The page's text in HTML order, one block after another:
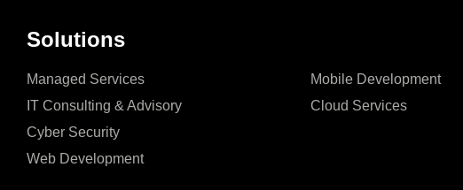
Solutions
Managed Services
IT Consulting & Advisory
Cyber Security
Web Development
Mobile Development
Cloud Services